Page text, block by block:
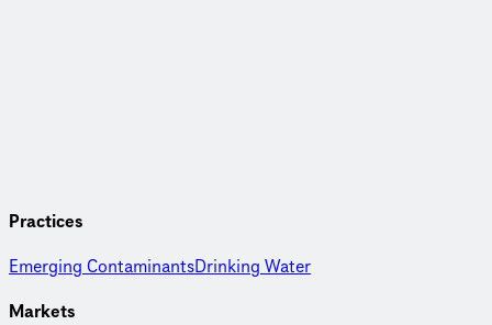
Practices
Emerging ContaminantsDrinking Water
Markets